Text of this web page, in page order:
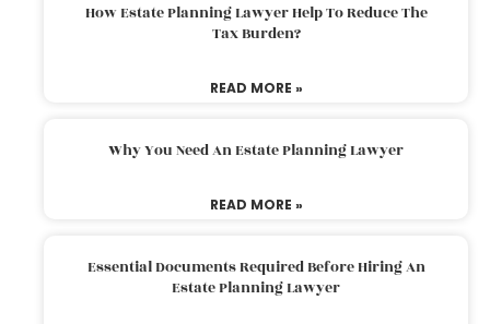
How Estate Planning Lawyer Help To Reduce The
Tax Burden?
READ MORE »
Why You Need An Estate Planning Lawyer
READ MORE »
Essential Documents Required Before Hiring An
Estate Planning Lawyer